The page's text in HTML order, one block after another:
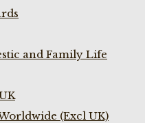
and Family Life
(Excl UK)